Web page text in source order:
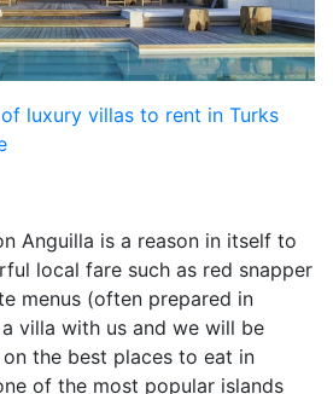
luxury villas to rent in Turks
Anguilla is a reason in itself to
local fare such as red snapper
menus (often prepared in
villa with us and we will be
the best places to eat in
of the most popular islands